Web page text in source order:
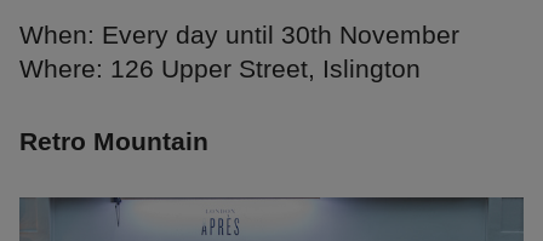
When: Every day until 30th November
Where: 126 Upper Street, Islington
Retro Mountain